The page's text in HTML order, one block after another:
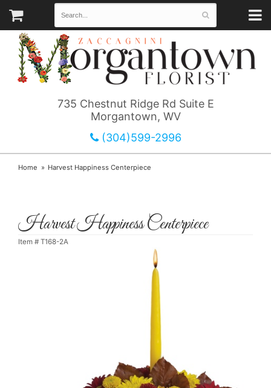
735 Chestnut Ridge Rd Suite E
Morgantown, WV
(304)599-2996
Home Harvest Happiness Centerpiece
Harvest Happiness Centerpiece
Item # T168-2A